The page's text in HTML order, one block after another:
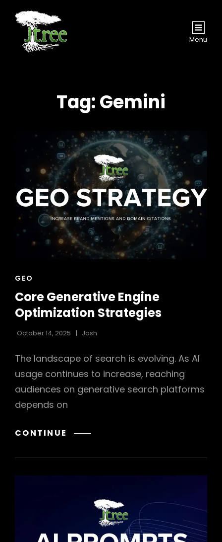
Menu
Tag:Gemini
CAT
GEO
Core Generative Engine
Optimization Strategies
October 14, 2025 Josh
The landscape of search is evolving. As AI
usage continues to increase, reaching
audiences on generative search platforms
depends on
CONTINUE CORE
ENGINE